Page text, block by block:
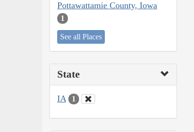
Pottawattamie County, Iowa
1
See all Places
State
IA 1